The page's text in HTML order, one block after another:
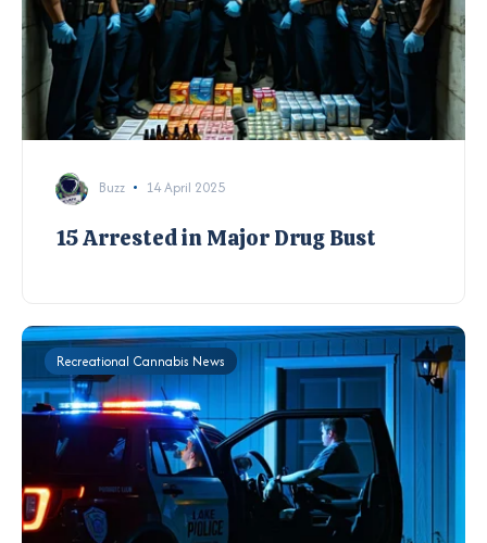
Buzz 14 April 2025
15 Arrested in Major Drug Bust
Recreational Cannabis News